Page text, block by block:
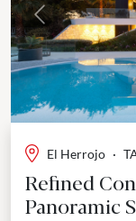
Previous
El Herrojo ·
Refined
Panoramic